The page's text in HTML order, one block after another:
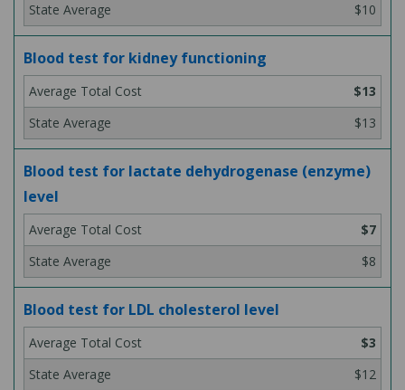
$10
Blood test for kidney functioning
$13
$13
Blood test for lactate dehydrogenase (enzyme)
level
$7
$8
Blood test for LDL cholesterol level
$3
$12